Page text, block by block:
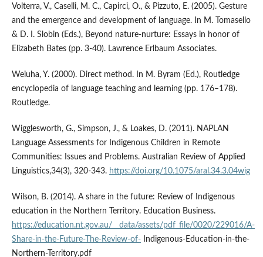
Volterra, V., Caselli, M. C., Capirci, O., & Pizzuto, E. (2005). Gesture
and the emergence and development of language. In M. Tomasello
& D. I. Slobin (Eds.), Beyond nature-nurture: Essays in honor of
Elizabeth Bates (pp. 3-40). Lawrence Erlbaum Associates.
Weiuha, Y. (2000). Direct method. In M. Byram (Ed.), Routledge
encyclopedia of language teaching and learning (pp. 176–178).
Routledge.
Wigglesworth, G., Simpson, J., & Loakes, D. (2011). NAPLAN
Language Assessments for Indigenous Children in Remote
Communities: Issues and Problems. Australian Review of Applied
Linguistics,34(3), 320-343. https://doi.org/10.1075/aral.34.3.04wig
Wilson, B. (2014). A share in the future: Review of Indigenous
education in the Northern Territory. Education Business.
https://education.nt.gov.au/__data/assets/pdf_file/0020/229016/A-
Share-in-the-Future-The-Review-of-Indigenous-Education-in-the-
Northern-Territory.pdf